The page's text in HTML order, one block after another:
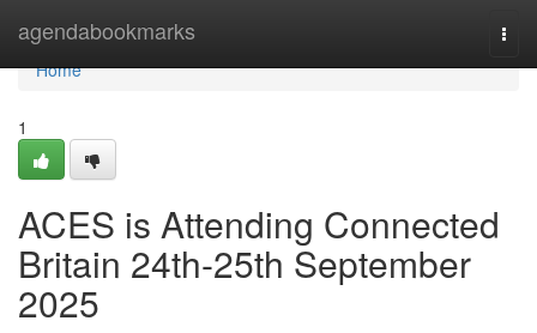
agendabookmarks
Home
Home
1
ACES is Attending Connected
Britain 24th-25th September
2025